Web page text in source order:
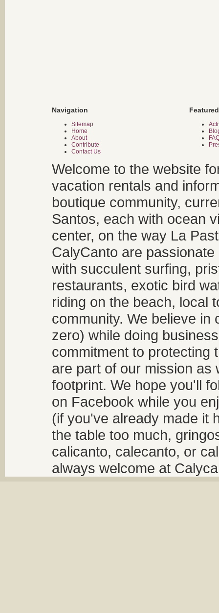
Navigation
Sitemap
Home
About
Contribute
Contact Us
Welcome to the website
vacation rentals and
boutique community,
Santos, each with ocean
center, on the way La
CalyCanto are
with succulent surfing,
restaurants, exotic bird
riding on the beach, local
community. We believe
zero) while doing
commitment to protecting
are part of our mission as
footprint. We hope you'll
on Facebook while you
(if you've already made it
the table too much,
calicanto, calecanto, or
always welcome at